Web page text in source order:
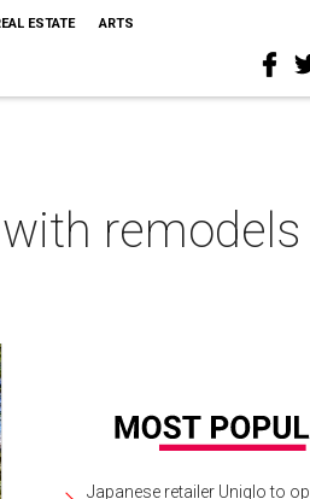
ESTATE ARTS
remodels
Japanese retailer Uniqlo to